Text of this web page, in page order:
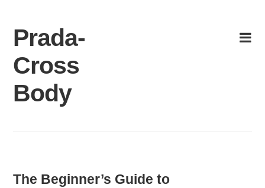
content
Prada-
Cross
Body
The Beginner’s Guide to